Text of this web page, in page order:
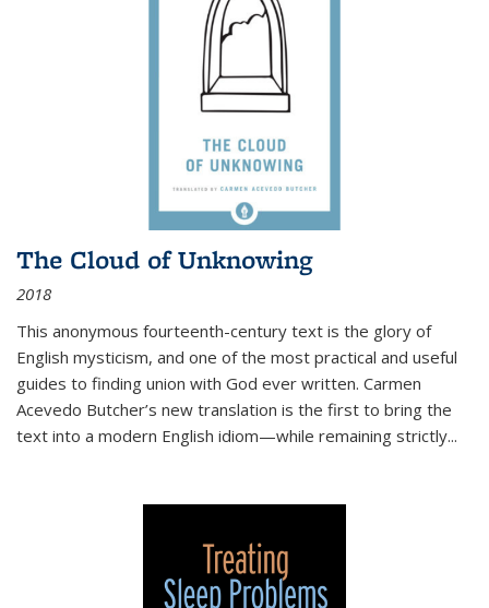
The Cloud of Unknowing
2018
This anonymous fourteenth-century text is the glory of
English mysticism, and one of the most practical and useful
guides to finding union with God ever written. Carmen
Acevedo Butcher’s new translation is the first to bring the
text into a modern English idiom—while remaining strictly...